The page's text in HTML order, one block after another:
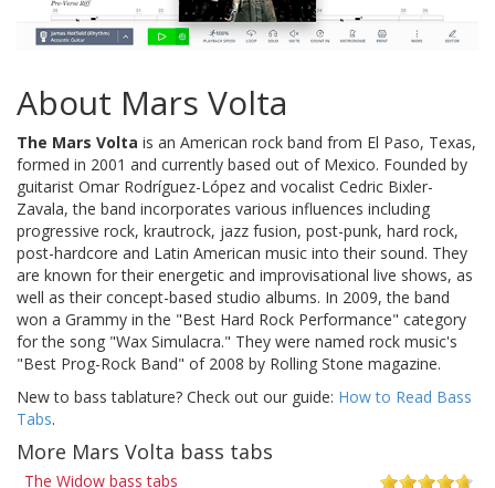
About Mars Volta
The Mars Volta is an American rock band from El Paso, Texas,
formed in 2001 and currently based out of Mexico. Founded by
guitarist Omar Rodríguez-López and vocalist Cedric Bixler-
Zavala, the band incorporates various influences including
progressive rock, krautrock, jazz fusion, post-punk, hard rock,
post-hardcore and Latin American music into their sound. They
are known for their energetic and improvisational live shows, as
well as their concept-based studio albums. In 2009, the band
won a Grammy in the "Best Hard Rock Performance" category
for the song "Wax Simulacra." They were named rock music's
"Best Prog-Rock Band" of 2008 by Rolling Stone magazine.
New to bass tablature? Check out our guide: How to Read Bass
Tabs.
More Mars Volta bass tabs
The Widow bass tabs